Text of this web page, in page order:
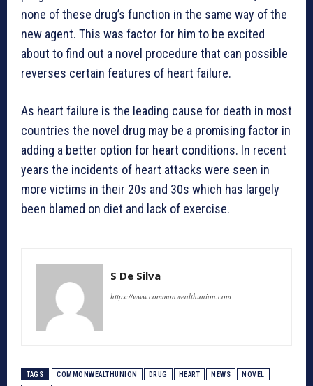
none of these drug’s function in the same way of the
new agent. This was factor for him to be excited
about to find out a novel procedure that can possible
reverses certain features of heart failure.
As heart failure is the leading cause for death in most
countries the novel drug may be a promising factor in
adding a better option for heart conditions. In recent
years the incidents of heart attacks were seen in
more victims in their 20s and 30s which has largely
been blamed on diet and lack of exercise.
S De Silva
https://www.commonwealthunion.com
TAGS COMMONWEALTHUNION DRUG HEART NEWS NOVEL